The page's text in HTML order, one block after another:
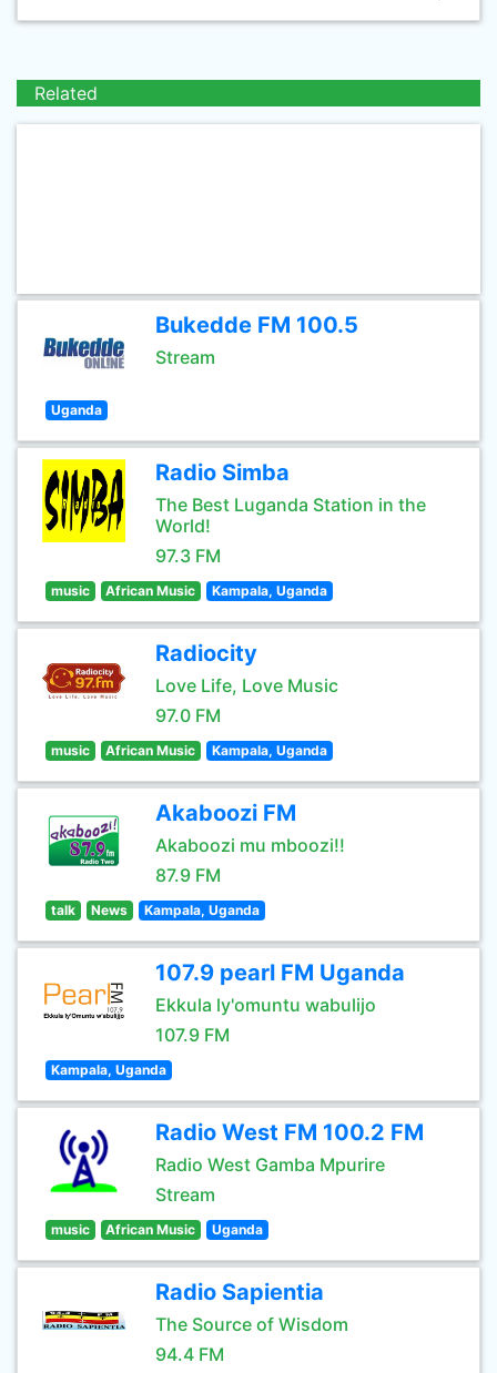
Related
Bukedde FM 100.5
Stream
Uganda
Radio Simba
The Best Luganda Station in the
World!
97.3 FM
music African Music Kampala, Uganda
Radiocity
Love Life, Love Music
97.0 FM
music African Music Kampala, Uganda
Akaboozi FM
Akaboozi mu mboozi!!
87.9 FM
talk News Kampala, Uganda
107.9 pearl FM Uganda
Ekkula ly'omuntu wabulijo
107.9 FM
Kampala, Uganda
Radio West FM 100.2 FM
Radio West Gamba Mpurire
Stream
music African Music Uganda
Radio Sapientia
The Source of Wisdom
94.4 FM